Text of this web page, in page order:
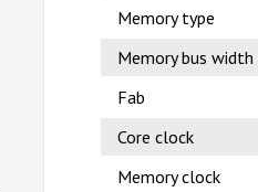
Memory type
Memory bus width
Fab
Core clock
Memory clock